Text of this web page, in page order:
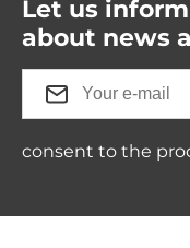
Let us
about news
consent to the